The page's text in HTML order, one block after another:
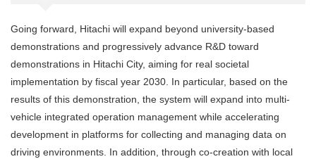
Going forward, Hitachi will expand beyond university-based
demonstrations and progressively advance R&D toward
demonstrations in Hitachi City, aiming for real societal
implementation by fiscal year 2030. In particular, based on the
results of this demonstration, the system will expand into multi-
vehicle integrated operation management while accelerating
development in platforms for collecting and managing data on
driving environments. In addition, through co-creation with local